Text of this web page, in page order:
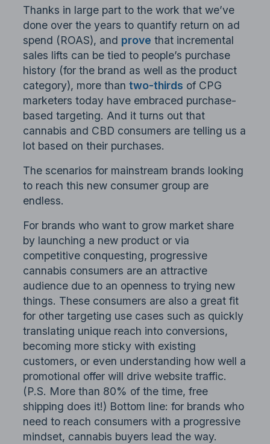
Thanks in large part to the work that we’ve
done over the years to quantify return on ad
spend (ROAS), and prove that incremental
sales lifts can be tied to people’s purchase
history (for the brand as well as the product
category), more thantwo-thirds of CPG
marketers today have embraced purchase-
based targeting. And it turns out that
cannabis and CBD consumers are telling us a
lot based on their purchases.
The scenarios for mainstream brands looking
to reach this new consumer group are
endless.
For brands who want to grow market share
by launching a new product or via
competitive conquesting, progressive
cannabis consumers are an attractive
audience due to an openness to trying new
things. These consumers are also a great fit
for other targeting use cases such as quickly
translating unique reach into conversions,
becoming more sticky with existing
customers, or even understanding how well a
promotional offer will drive website traffic.
(P.S. More than 80% of the time, free
shipping does it!) Bottom line: for brands who
need to reach consumers with a progressive
mindset, cannabis buyers lead the way.